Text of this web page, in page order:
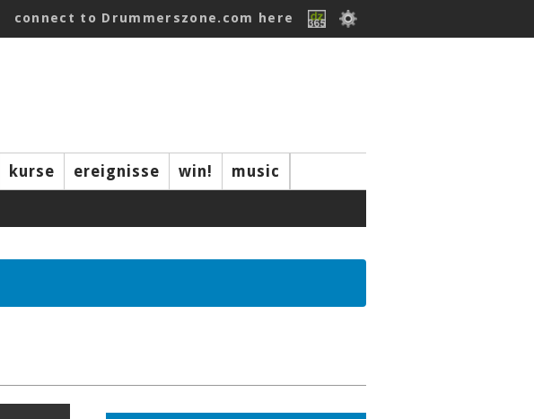
connect to Drummerszone.com here
kurse ereignisse win! music